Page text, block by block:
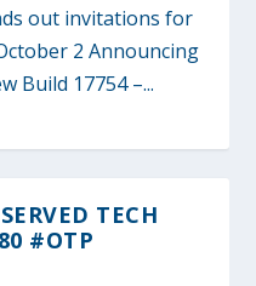
out invitations for
2 Announcing
Build 17754 –...
TECH
#OTP